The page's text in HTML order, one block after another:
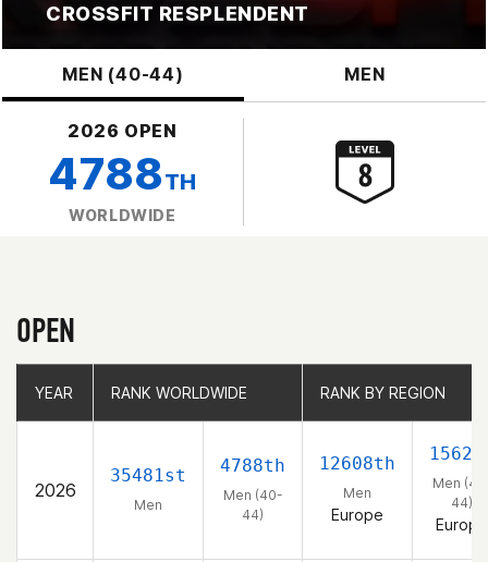
CROSSFIT RESPLENDENT
MEN (40-44) MEN
2026 OPEN
4788TH
WORLDWIDE
OPEN
YEAR RANK WORLDWIDE RANK BY REGION
2026
35481st
Men
4788th
Men (40-
44)
12608th
Men
Europe
Men
44)
Europe
YEAR RANK WORLDWIDE RANK BY REGION